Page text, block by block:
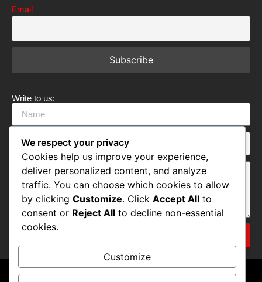
Email
Write to us:
We respect your privacy
Cookies help us improve your experience,
deliver personalized content, and analyze
traffic. You can choose which cookies to allow
by clicking Customize. Click Accept All to
consent or Reject All to decline non-essential
cookies.
Customize